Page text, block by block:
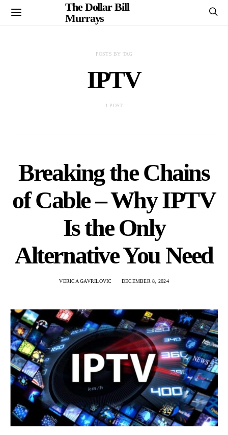
The Dollar Bill
Murrays
POSTS BY TAG
IPTV
1 POST
Breaking the Chains
of Cable – Why IPTV
Is the Only
Alternative You Need
VERICA GAVRILOVIC DECEMBER 8, 2024